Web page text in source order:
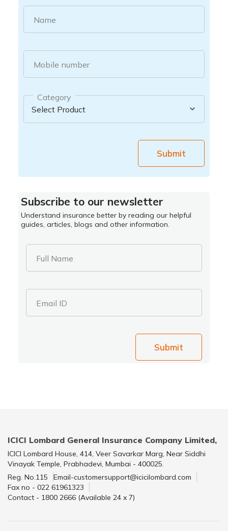
Name
Mobile number
Category
Submit
Subscribe to our newsletter
Understand insurance better by reading our helpful
guides, articles, blogs and other information.
Full Name
Email ID
Submit
ICICI Lombard General Insurance Company Limited,
ICICI Lombard House, 414, Veer Savarkar Marg, Near Siddhi
Vinayak Temple, Prabhadevi, Mumbai - 400025.
Reg. No.115
Email-customersupport@icicilombard.com
Fax no - 022 61961323
Contact - 1800 2666 (Available 24 x 7)